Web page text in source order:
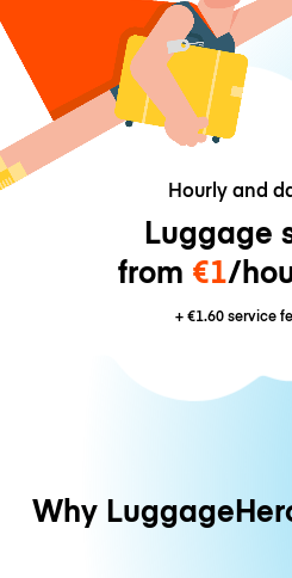
Hourly and
Luggage
from €1/
+€1.60service
Why